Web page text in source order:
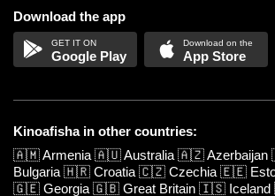
Download the app
Google Play App Store
Kinoafisha in other countries:
🇦🇲Armenia 🇦🇺Australia 🇦🇿Azerbaijan
Bulgaria 🇭🇷 Croatia 🇨🇿 Czechia 🇪🇪
🇬🇪 Georgia 🇬🇧 Great Britain 🇮🇸 Iceland